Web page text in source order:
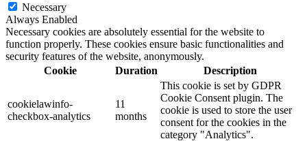
Necessary
Always Enabled
Necessary cookies are absolutely essential for the website to
function properly. These cookies ensure basic functionalities and
security features of the website, anonymously.
Cookie
Duration Description
cookielawinfo-
checkbox-analytics
11
months
This cookie is set by GDPR
Cookie Consent plugin. The
cookie is used to store the user
consent for the cookies in the
category "Analytics".